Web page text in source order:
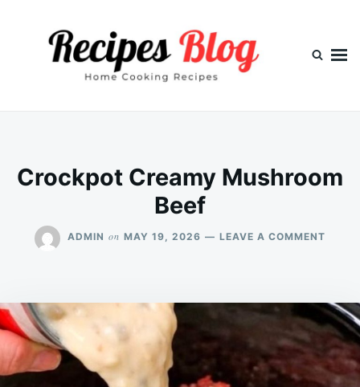
Crockpot Creamy Mushroom
Beef
ADMIN on MAY 19, 2026 LEAVE A COMMENT